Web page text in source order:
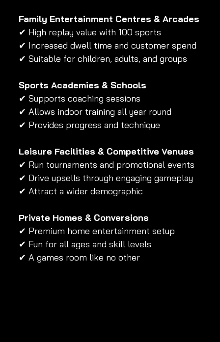
Family Entertainment Centres & Arcades
✔ High replay value with 100 sports
✔ Increased dwell time and customer spend
✔ Suitable for children, adults, and groups
Sports Academies & Schools
✔ Supports coaching sessions
✔ Allows indoor training all year round
✔ Provides progress and technique
Leisure Facilities & Competitive Venues
✔ Run tournaments and promotional events
✔ Drive upsells through engaging gameplay
✔ Attract a wider demographic
Private Homes & Conversions
✔ Premium home entertainment setup
✔ Fun for all ages and skill levels
✔ A games room like no other